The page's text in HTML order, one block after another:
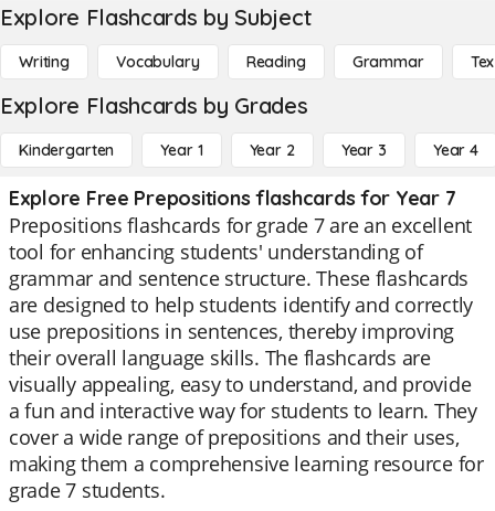
Explore Flashcards by Subject
Writing Vocabulary Reading Grammar
Explore Flashcards by Grades
Kindergarten Year 1 Year 2 Year 3 Year 4
Explore Free Prepositions flashcards for Year 7
Prepositions flashcards for grade 7 are an excellent
tool for enhancing students' understanding of
grammar and sentence structure. These flashcards
are designed to help students identify and correctly
use prepositions in sentences, thereby improving
their overall language skills. The flashcards are
visually appealing, easy to understand, and provide
a fun and interactive way for students to learn. They
cover a wide range of prepositions and their uses,
making them a comprehensive learning resource for
grade 7 students.